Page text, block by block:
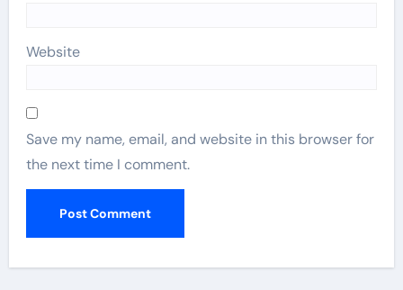
Website
Save my name, email, and website in this browser for
the next time I comment.